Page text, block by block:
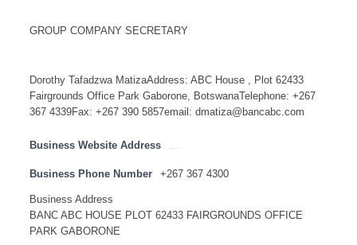
GROUP COMPANY SECRETARY
Dorothy Tafadzwa MatizaAddress: ABC House , Plot 62433
Fairgrounds Office Park Gaborone, BotswanaTelephone: +267
367 4339Fax: +267 390 5857email: dmatiza@bancabc.com
Business Website Address
Business Phone Number +267 367 4300
Business Address
BANC ABC HOUSE PLOT 62433 FAIRGROUNDS OFFICE
PARK GABORONE